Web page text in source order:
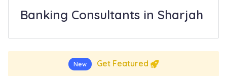
Banking Consultants in Sharjah
New Get Featured